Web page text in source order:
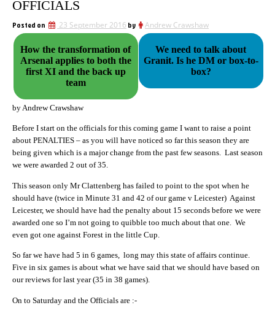
OFFICIALS
Posted on 23 September 2016 by Andrew Crawshaw
How the transformation of
Arsenal applies to both the
first XI and the back up
team
We need to talk about
Granit. Is he DM or box-to-
box?
by Andrew Crawshaw
Before I start on the officials for this coming game I want to raise a point
about PENALTIES – as you will have noticed so far this season they are
being given which is a major change from the past few seasons. Last season
we were awarded 2 out of 35.
This season only Mr Clattenberg has failed to point to the spot when he
should have (twice in Minute 31 and 42 of our game v Leicester) Against
Leicester, we should have had the penalty about 15 seconds before we were
awarded one so I’m not going to quibble too much about that one. We
even got one against Forest in the little Cup.
So far we have had 5 in 6 games, long may this state of affairs continue.
Five in six games is about what we have said that we should have based on
our reviews for last year (35 in 38 games).
On to Saturday and the Officials are :-